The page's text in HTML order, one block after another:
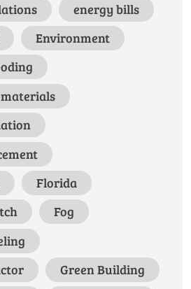
energy bills
Environment
Florida
Fog
Green Building